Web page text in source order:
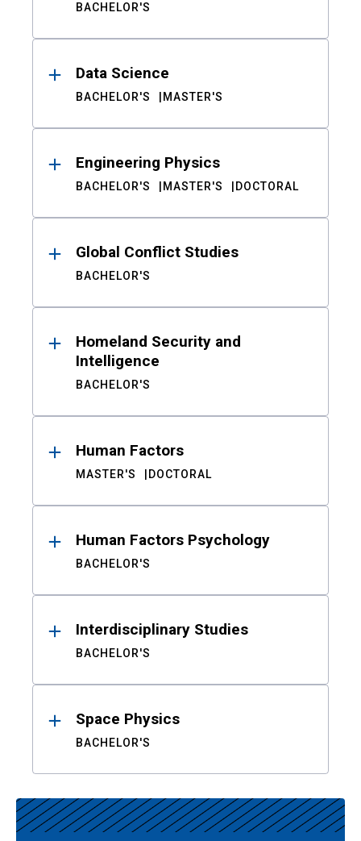
BACHELOR'S
Data Science
BACHELOR'S MASTER'S
Engineering Physics
BACHELOR'S MASTER'S DOCTORAL
Global Conflict Studies
BACHELOR'S
Homeland Security and
Intelligence
BACHELOR'S
Human Factors
MASTER'S DOCTORAL
Human Factors Psychology
BACHELOR'S
Interdisciplinary Studies
BACHELOR'S
Space Physics
BACHELOR'S